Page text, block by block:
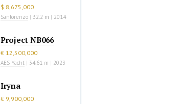
$ 8,675,000
Sanlorenzo | 32.2 m | 2014
Project NB066
€ 12,500,000
AES Yacht | 34.61 m | 2023
Iryna
€ 9,900,000